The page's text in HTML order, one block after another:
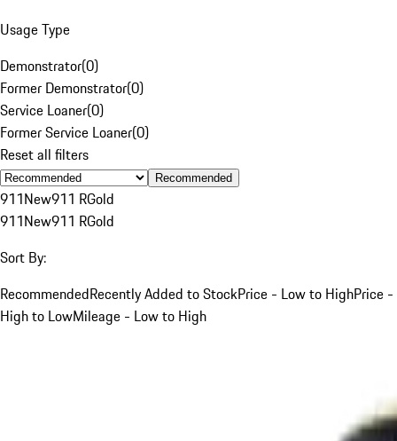
Usage Type
Demonstrator(0)
Former Demonstrator(0)
Service Loaner(0)
Former Service Loaner(0)
Reset all filters
Recommended
911New911 RGold
911New911 RGold
Sort By:
RecommendedRecently Added to StockPrice - Low to HighPrice -
High to LowMileage - Low to High